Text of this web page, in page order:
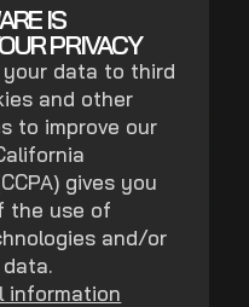
IS
PRIVACY
your data to third
and other
to improve our
gives you
the use of
and/or
information